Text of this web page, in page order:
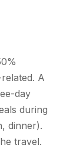
A
day
during
dinner).
travel.